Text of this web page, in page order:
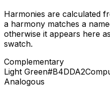
Harmonies are calculated
a harmony matches a
otherwise it appears here
swatch.
Complementary
Light Green#B4DDA2
Analogous